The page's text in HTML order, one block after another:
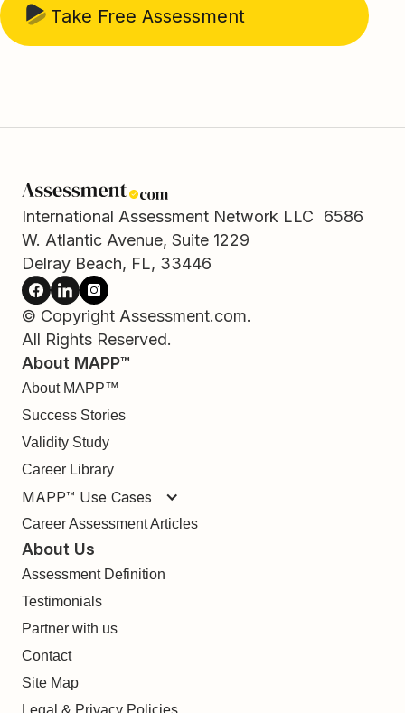
Take Free Assessment
International Assessment Network LLC 6586
W. Atlantic Avenue, Suite 1229
Delray Beach, FL, 33446
© Copyright Assessment.com.
All Rights Reserved.
About MAPP™
About MAPP™
Success Stories
Validity Study
Career Library
MAPP™ Use Cases
Career Assessment Articles
About Us
Assessment Definition
Testimonials
Partner with us
Contact
Site Map
Legal & Privacy Policies